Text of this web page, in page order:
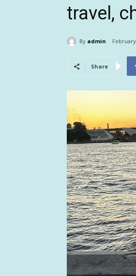
travel,
By admin
Share